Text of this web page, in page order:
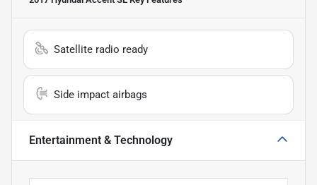
Satellite radio ready
Side impact airbags
Entertainment & Technology